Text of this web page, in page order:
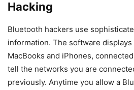
Hacking
Bluetooth hackers use
information. The software displays
MacBooks and iPhones,
tell the networks you are
previously. Anytime you allow a